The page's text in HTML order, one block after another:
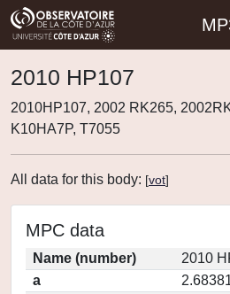
2010 HP107
2010HP107, 2002 RK265,
K10HA7P, T7055
All data for this body: [vot]
MPC data
Name (number)
2010
a